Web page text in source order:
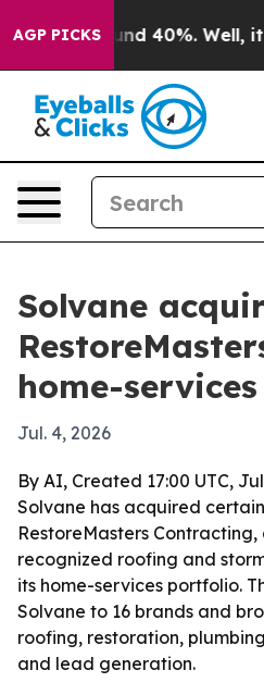
AGP PICKS
Around 40%. Well, it
Solvane
home-
Jul. 4, 2026
By AI, Created 17:00 UTC,
Solvane has acquired
RestoreMasters
recognized roofing and
its home-services portfolio.
Solvane to 16 brands and
roofing, restoration,
and lead generation.